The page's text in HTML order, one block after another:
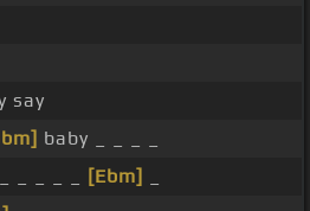
say
baby _ _ _ _
_ _ _ _ [Ebm]